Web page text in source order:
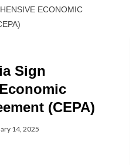
ECONOMIC
Sign
(CEPA)
14, 2025